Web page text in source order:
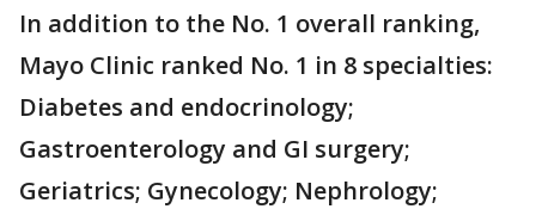
In addition to the No. 1 overall ranking,
Mayo Clinic ranked No. 1 in 8 specialties:
Diabetes and endocrinology;
Gastroenterology and GI surgery;
Geriatrics; Gynecology; Nephrology;